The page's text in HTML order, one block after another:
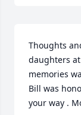
Thoughts
daughters
memories
Bill was
your way .